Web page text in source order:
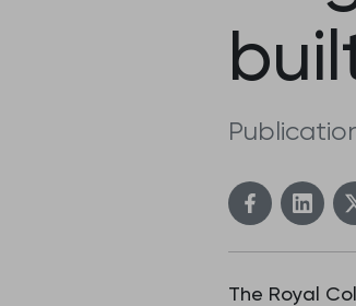
The Royal